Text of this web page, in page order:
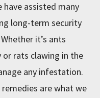
have assisted many
long-term security
it’s ants
rats clawing in the
any infestation.
are what we